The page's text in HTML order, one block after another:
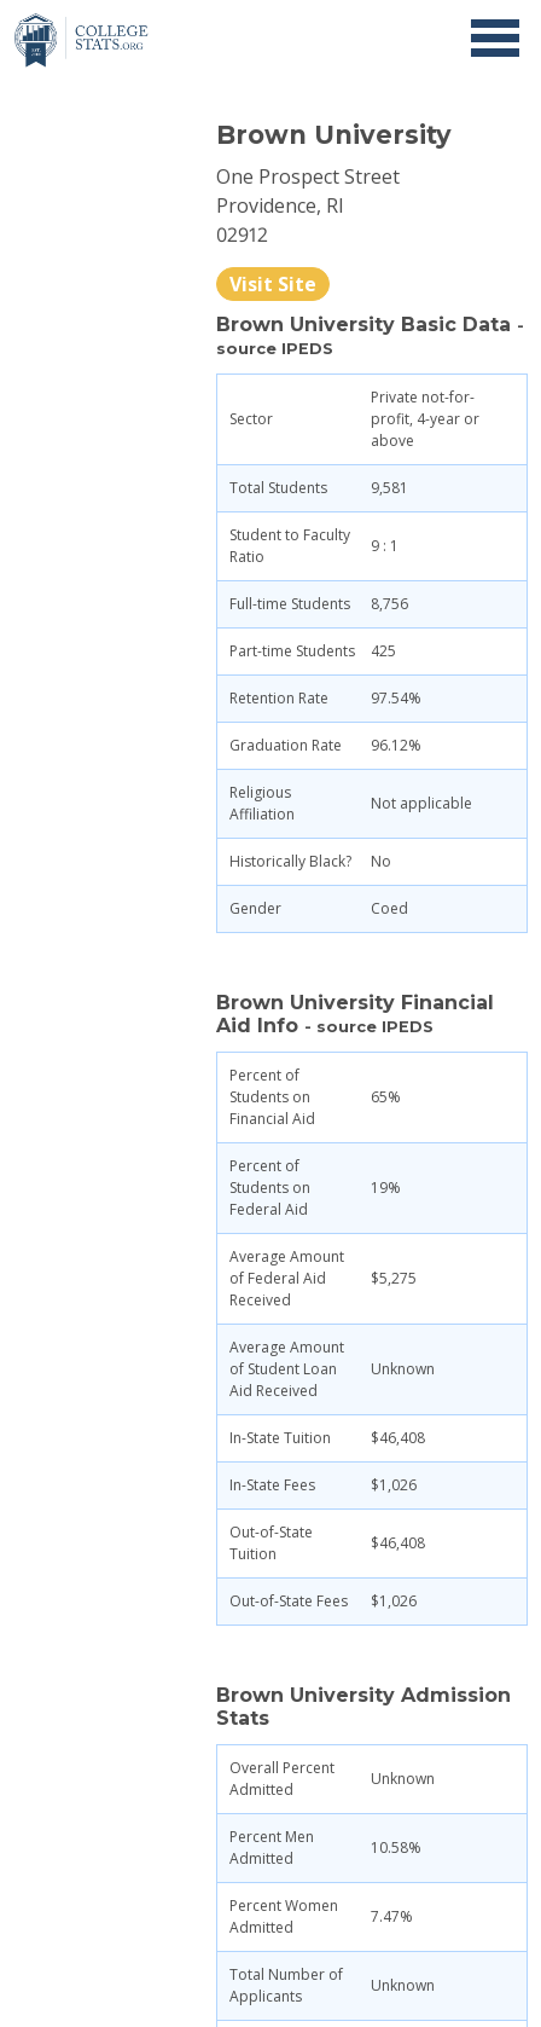
Brown University
One Prospect Street
Providence, RI
02912
Visit Site
Brown University Basic Data -
source IPEDS
Sector
Private not-for-
profit, 4-year or
above
Total Students 9,581
Student to Faculty
Ratio
9 : 1
Full-time Students 8,756
Part-time Students 425
Retention Rate 97.54%
Graduation Rate 96.12%
Religious
Affiliation
Not applicable
Historically Black? No
Gender Coed
Brown University Financial
Aid Info - source IPEDS
Percent of
Students on
Financial Aid
65%
Percent of
Students on
Federal Aid
19%
Average Amount
of Federal Aid
Received
$5,275
Average Amount
of Student Loan
Aid Received
Unknown
In-State Tuition $46,408
In-State Fees $1,026
Out-of-State
Tuition
$46,408
Out-of-State Fees $1,026
Brown University Admission
Stats
Overall Percent
Admitted
Unknown
Percent Men
Admitted
10.58%
Percent Women
Admitted
7.47%
Total Number of
Applicants
Unknown